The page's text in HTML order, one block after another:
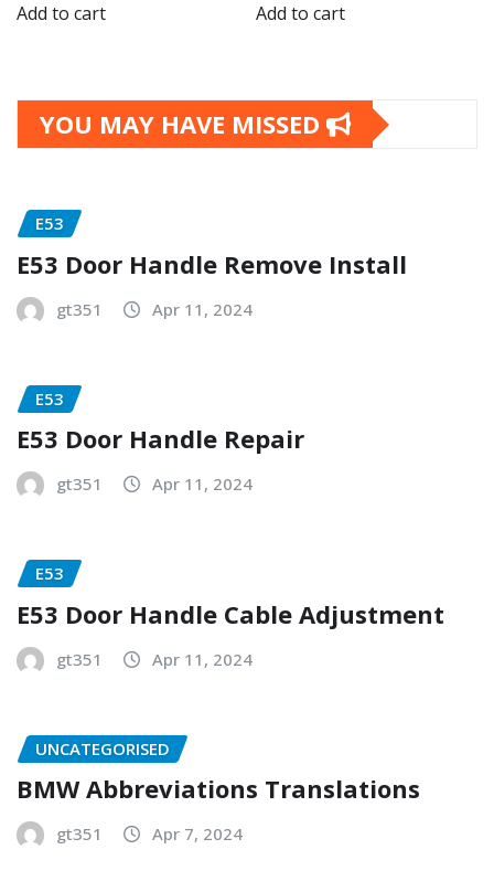
Add to cart Add to cart
YOU MAY HAVE MISSED
E53
E53 Door Handle Remove Install
gt351 Apr 11, 2024
E53
E53 Door Handle Repair
gt351 Apr 11, 2024
E53
E53 Door Handle Cable Adjustment
gt351 Apr 11, 2024
UNCATEGORISED
BMW Abbreviations Translations
gt351 Apr 7, 2024